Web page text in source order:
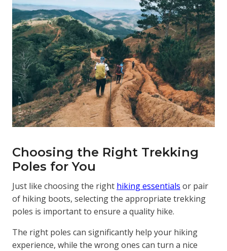
Choosing the Right Trekking
Poles for You
Just like choosing the right hiking essentials or pair
of hiking boots, selecting the appropriate trekking
poles is important to ensure a quality hike.
The right poles can significantly help your hiking
experience, while the wrong ones can turn a nice